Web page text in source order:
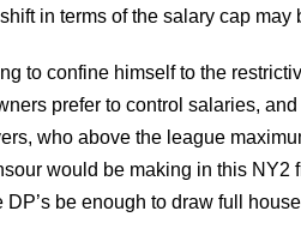
in terms of the salary cap may
to confine himself to the
prefer to control salaries,
who above the league
would be making in this
be enough to draw full